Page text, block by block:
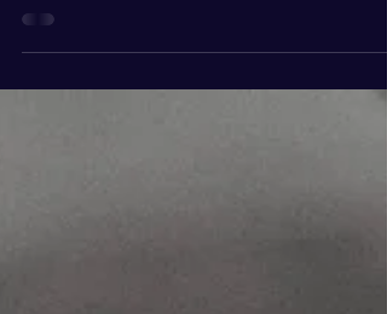
overall health and wellbeing. For busy Black
women such self-care is especially critical...